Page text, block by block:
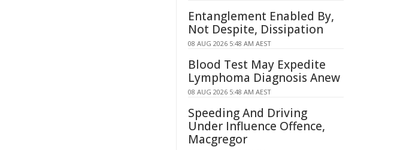
Entanglement Enabled By,
Not Despite, Dissipation
08 AUG 2026 5:48 AM AEST
Blood Test May Expedite
Lymphoma Diagnosis Anew
08 AUG 2026 5:48 AM AEST
Speeding And Driving
Under Influence Offence,
Macgregor